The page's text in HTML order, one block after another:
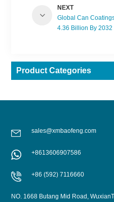
NEXT
Global Can
4.36 Billion By 2032
Product Categories
sales@xmbaofeng.com
+8613606907586
+86 (592) 7116660
NO. 1668 Butang Mid Road,